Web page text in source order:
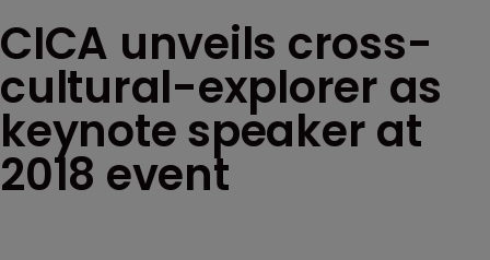
CICA unveils cross-
cultural-explorer as
keynote speaker at
2018 event